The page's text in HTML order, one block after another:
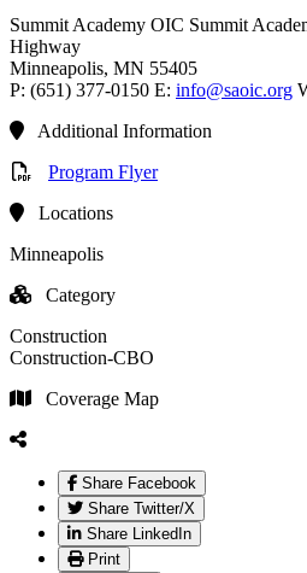
Summit Academy OIC Summit
Highway
Minneapolis, MN 55405
P: (651) 377-0150 E: info@saoic.org
Additional Information
Program Flyer
Locations
Minneapolis
Category
Construction
Construction-CBO
Coverage Map
Share Facebook
Share Twitter/X
Share LinkedIn
Print